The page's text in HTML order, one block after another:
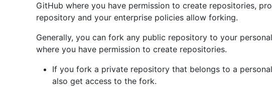
GitHub where you have permission to create repositories,
repository and your enterprise policies allow forking.
Generally, you can fork any public repository to your
where you have permission to create repositories.
If you fork a private repository that belongs to a
also get access to the fork.